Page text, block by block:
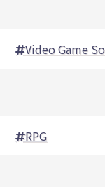
Video Game
RPG